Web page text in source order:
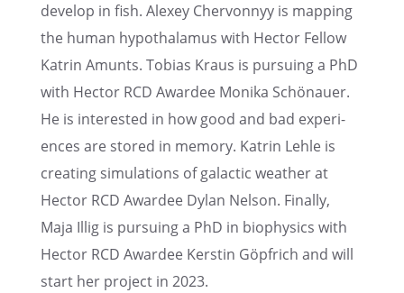
develop in fish. Alexey Chervon­nyy is mapping
the human hypothal­a­mus with Hector Fellow
Katrin Amunts. Tobias Kraus is pursu­ing a PhD
with Hector RCD Awardee Monika Schönauer.
He is inter­ested in how good and bad experi­
ences are stored in memory. Katrin Lehle is
creat­ing simula­tions of galac­tic weather at
Hector RCD Awardee Dylan Nelson. Finally,
Maja Illig is pursu­ing a PhD in biophysics with
Hector RCD Awardee Kerstin Göpfrich and will
start her project in 2023.